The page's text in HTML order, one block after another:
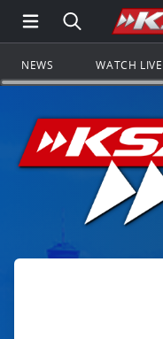
Open Main
Search all
NEWS WATCH LIVE